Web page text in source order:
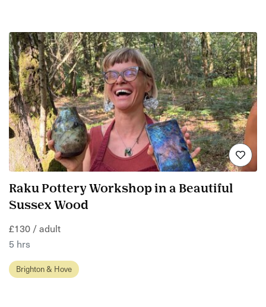
Raku Pottery Workshop in a Beautiful
Sussex Wood
£130 / adult
5 hrs
Brighton & Hove